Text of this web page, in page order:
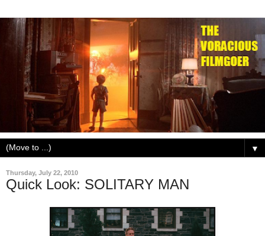
▼
Thursday, July 22, 2010
Quick Look: SOLITARY MAN